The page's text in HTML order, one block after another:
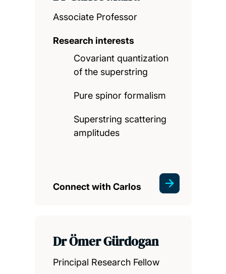
Associate Professor
Research interests
Covariant quantization
of the superstring
Pure spinor formalism
Superstring scattering
amplitudes
Connect with Carlos
Dr Ömer Gürdogan
Principal Research Fellow